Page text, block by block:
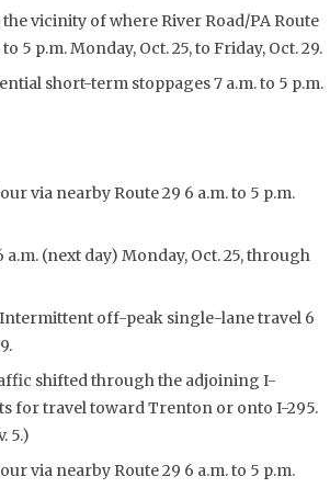
vicinity of where River Road/PA Route
5 p.m. Monday, Oct. 25, to Friday, Oct. 29.
short-term stoppages 7 a.m. to 5 p.m.
via nearby Route 29 6 a.m. to 5 p.m.
(next day) Monday, Oct. 25, through
off-peak single-lane travel 6
shifted through the adjoining I-
for travel toward Trenton or onto I-295.
5.)
via nearby Route 29 6 a.m. to 5 p.m.